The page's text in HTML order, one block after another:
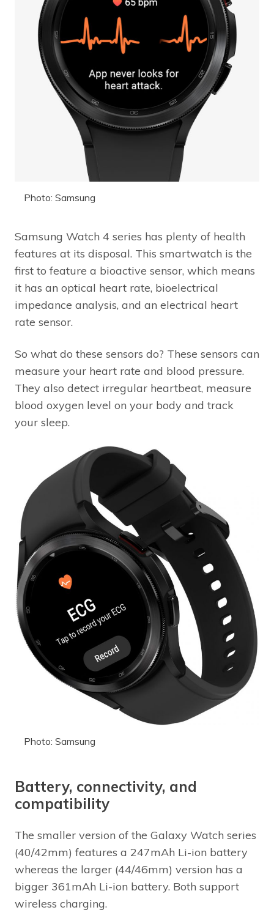
Photo: Samsung
Samsung Watch 4 series has plenty of health
features at its disposal. This smartwatch is the
first to feature a bioactive sensor, which means
it has an optical heart rate, bioelectrical
impedance analysis, and an electrical heart
rate sensor.
So what do these sensors do? These sensors can
measure your heart rate and blood pressure.
They also detect irregular heartbeat, measure
blood oxygen level on your body and track
your sleep.
Photo: Samsung
Battery, connectivity, and
compatibility
The smaller version of the Galaxy Watch series
(40/42mm) features a 247mAh Li-ion battery
whereas the larger (44/46mm) version has a
bigger 361mAh Li-ion battery. Both support
wireless charging.